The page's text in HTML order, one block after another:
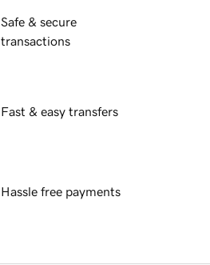
Safe & secure
transactions
Fast & easy transfers
Hassle free payments